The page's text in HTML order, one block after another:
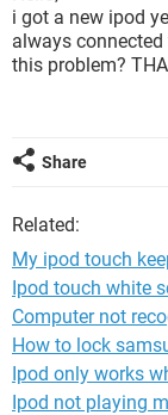
i got a new ipod
always
this problem?
Share
Related:
My ipod touch
Ipod touch white
Computer not
How to lock
Ipod only works
Ipod not playing